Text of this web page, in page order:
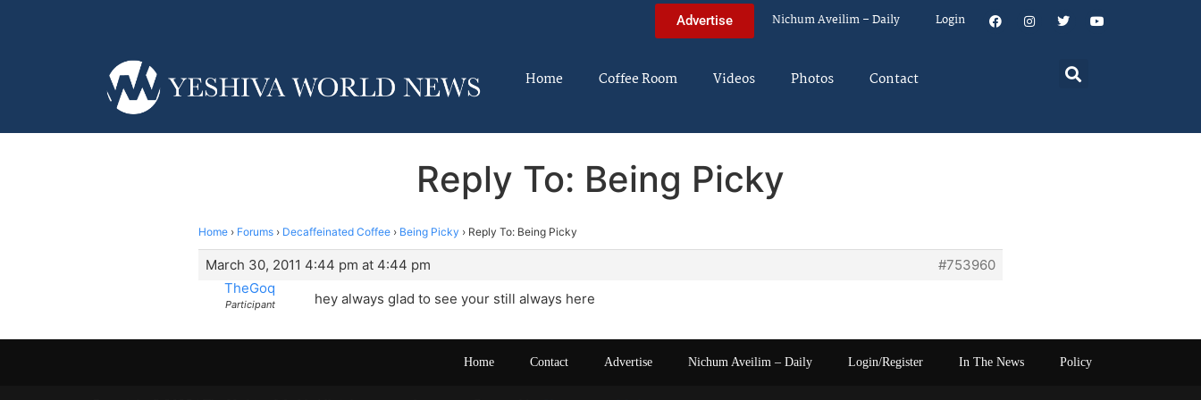
Advertise Nichum Aveilim – Daily Login
Home Coffee Room Videos Photos Contact
Reply To: Being Picky
Home › Forums › Decaffeinated Coffee › Being Picky › Reply To: Being Picky
March 30, 2011 4:44 pm at 4:44 pm
#753960
TheGoq
Participant hey always glad to see your still always here
Home Contact Advertise Nichum Aveilim – Daily Login/Register In The News Policy